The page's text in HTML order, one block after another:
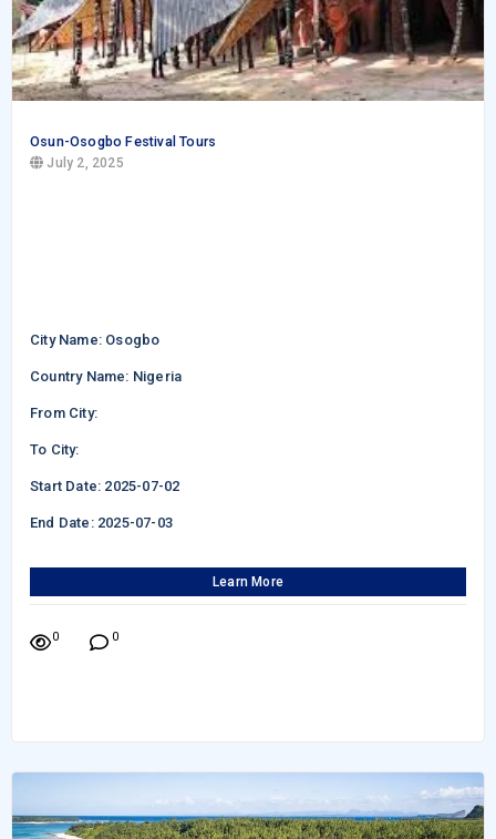
Osun-Osogbo Festival Tours
July 2, 2025
City Name: Osogbo
Country Name: Nigeria
From City:
To City:
Start Date: 2025-07-02
End Date: 2025-07-03
Learn More
0 0